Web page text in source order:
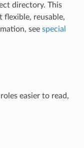
directory. This
flexible, reusable,
see special
easier to read,